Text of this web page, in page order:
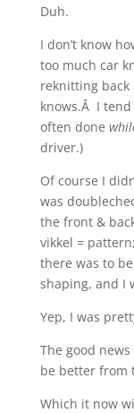
Duh.
I don’t know
too much car
reknitting back
knows.Â I
often done
driver.)
Of course I
was
the front &
vikkel =
there was to
shaping, and I
Yep, I was
The good
be better from
Which it now